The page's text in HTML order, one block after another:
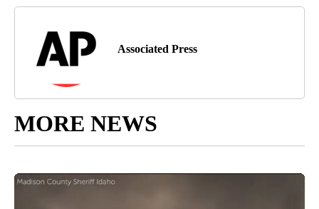
Associated Press
MORE NEWS